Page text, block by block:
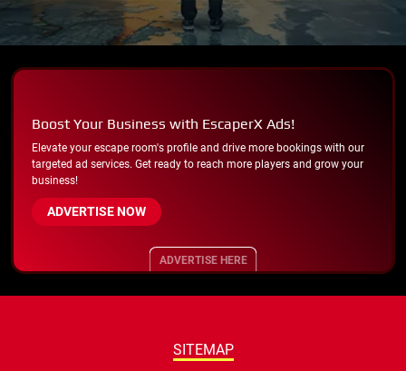
Boost Your Business with EscaperX Ads!
Elevate your escape room's profile and drive more bookings with our
targeted ad services. Get ready to reach more players and grow your
business!
ADVERTISE NOW
ADVERTISE HERE
SITEMAP